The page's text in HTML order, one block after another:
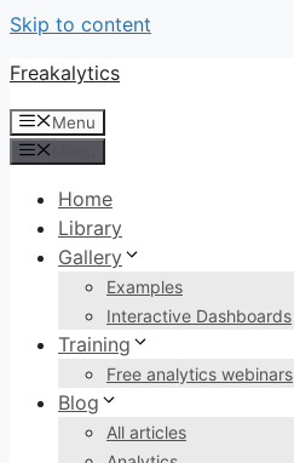
Skip to content
Freakalytics
Menu
Home
Library
Gallery
Examples
Interactive Dashboards
Training
Free analytics webinars
Blog
All articles